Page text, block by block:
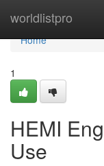
worldlistpro
Home
Home
1
HEMI
Use